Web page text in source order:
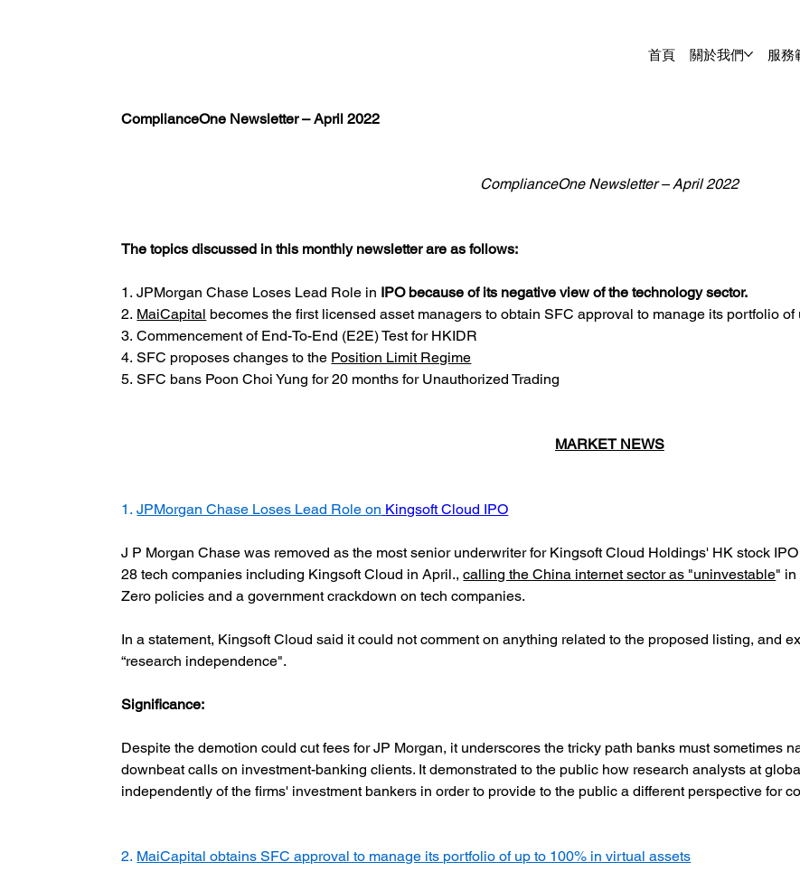
首頁 關於我們 服務
ComplianceOne Newsletter – April 2022
ComplianceOne Newsletter – April 2022
The topics discussed in this monthly newsletter are as follows:
1. JPMorgan Chase Loses Lead Role in IPO because of its negative view of the technology sector.
2. MaiCapital becomes the first licensed asset managers to obtain SFC approval to manage its portfolio
3. Commencement of End-To-End (E2E) Test for HKIDR
4. SFC proposes changes to the Position Limit Regime
5. SFC bans Poon Choi Yung for 20 months for Unauthorized Trading
MARKET NEWS
1. JPMorgan Chase Loses Lead Role on Kingsoft Cloud IPO
J P Morgan Chase was removed as the most senior underwriter for Kingsoft Cloud Holdings' HK stock IPO
28 tech companies including Kingsoft Cloud in April., calling the China internet sector as "uninvestable" in
Zero policies and a government crackdown on tech companies.
In a statement, Kingsoft Cloud said it could not comment on anything related to the proposed listing, and
“research independence".
Significance:
Despite the demotion could cut fees for JP Morgan, it underscores the tricky path banks must sometimes
downbeat calls on investment-banking clients. It demonstrated to the public how research analysts at
independently of the firms' investment bankers in order to provide to the public a different perspective for
2. MaiCapital obtains SFC approval to manage its portfolio of up to 100% in virtual assets